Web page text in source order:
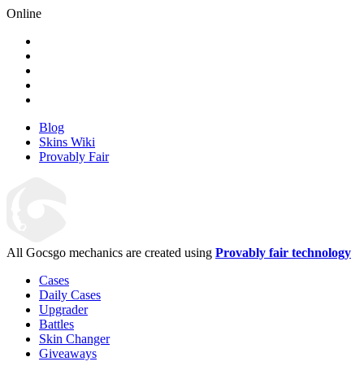
Online
Blog
Skins Wiki
Provably Fair
All Gocsgo mechanics are created using Provably fair technology
Cases
Daily Cases
Upgrader
Battles
Skin Changer
Giveaways